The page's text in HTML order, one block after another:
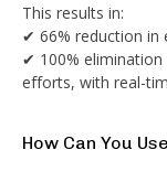
This results in:
✔ 66% reduction in
✔ 100%
efforts, with real-
How Can You